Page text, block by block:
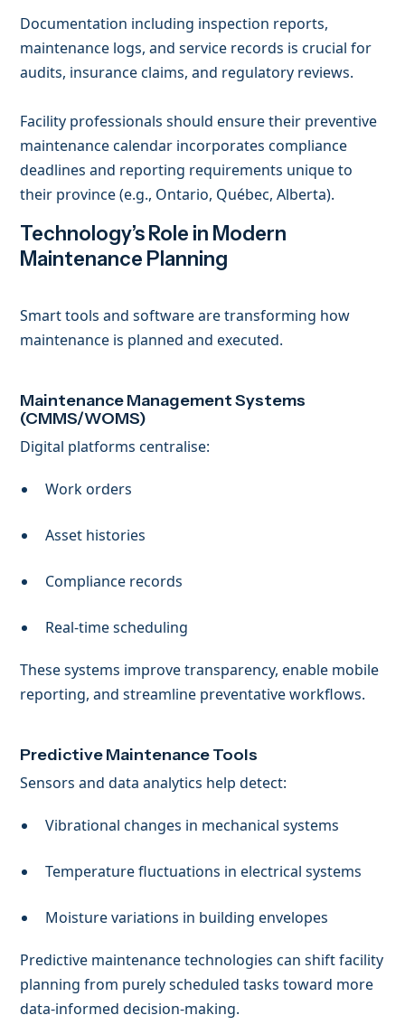
Documentation including inspection reports,
maintenance logs, and service records is crucial for
audits, insurance claims, and regulatory reviews.
Facility professionals should ensure their preventive
maintenance calendar incorporates compliance
deadlines and reporting requirements unique to
their province (e.g., Ontario, Québec, Alberta).
Technology’s Role in Modern
Maintenance Planning
Smart tools and software are transforming how
maintenance is planned and executed.
Maintenance Management Systems
(CMMS/WOMS)
Digital platforms centralise:
Work orders
Asset histories
Compliance records
Real-time scheduling
These systems improve transparency, enable mobile
reporting, and streamline preventative workflows.
Predictive Maintenance Tools
Sensors and data analytics help detect:
Vibrational changes in mechanical systems
Temperature fluctuations in electrical systems
Moisture variations in building envelopes
Predictive maintenance technologies can shift facility
planning from purely scheduled tasks toward more
data-informed decision-making.